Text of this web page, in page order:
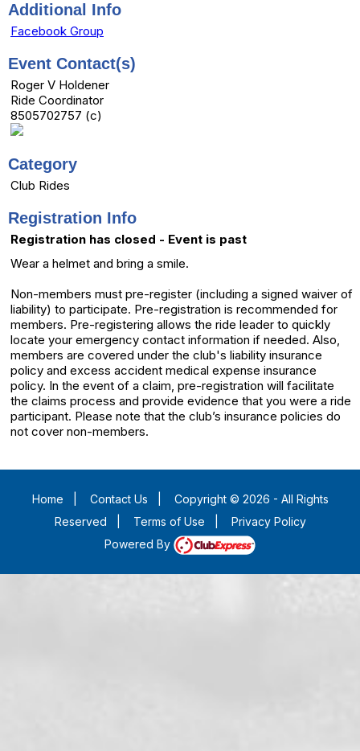
Additional Info
Facebook Group
Event Contact(s)
Roger V Holdener
Ride Coordinator
8505702757 (c)
Category
Club Rides
Registration Info
Registration has closed - Event is past
Wear a helmet and bring a smile.
Non-members must pre-register (including a signed waiver of
liability) to participate. Pre-registration is recommended for
members. Pre-registering allows the ride leader to quickly
locate your emergency contact information if needed. Also,
members are covered under the club's liability insurance
policy and excess accident medical expense insurance
policy. In the event of a claim, pre-registration will facilitate
the claims process and provide evidence that you were a ride
participant. Please note that the club’s insurance policies do
not cover non-members.
Home Contact Us
Copyright © 2026 - All Rights
Reserved
Terms of Use
Privacy Policy
Powered By